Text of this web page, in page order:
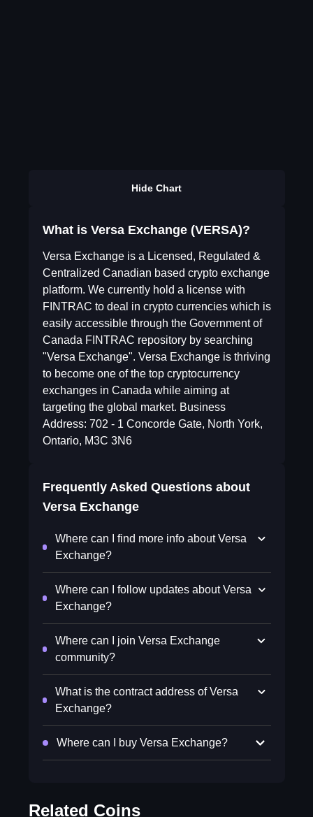
Hide Chart
What is Versa Exchange (VERSA)?
Versa Exchange is a Licensed, Regulated &
Centralized Canadian based crypto exchange
platform. We currently hold a license with
FINTRAC to deal in crypto currencies which is
easily accessible through the Government of
Canada FINTRAC repository by searching
"Versa Exchange". Versa Exchange is thriving
to become one of the top cryptocurrency
exchanges in Canada while aiming at
targeting the global market. Business
Address: 702 - 1 Concorde Gate, North York,
Ontario, M3C 3N6
Frequently Asked Questions about
Versa Exchange
Where can I find more info about Versa
Exchange?
Where can I follow updates about Versa
Exchange?
Where can I join Versa Exchange
community?
What is the contract address of Versa
Exchange?
Where can I buy Versa Exchange?
Related Coins